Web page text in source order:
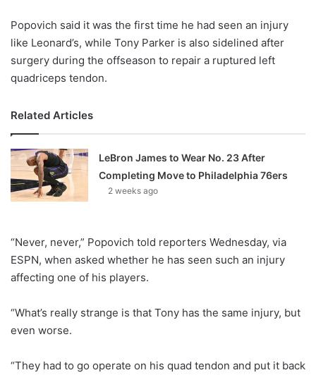
Popovich said it was the first time he had seen an injury
like Leonard’s, while Tony Parker is also sidelined after
surgery during the offseason to repair a ruptured left
quadriceps tendon.
Related Articles
LeBron James to Wear No. 23 After
Completing Move to Philadelphia 76ers
2 weeks ago
“Never, never,” Popovich told reporters Wednesday, via
ESPN, when asked whether he has seen such an injury
affecting one of his players.
“What’s really strange is that Tony has the same injury, but
even worse.
“They had to go operate on his quad tendon and put it back